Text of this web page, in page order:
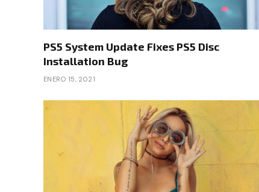
PS5 System Update Fixes PS5 Disc
Installation Bug
ENERO 15, 2021